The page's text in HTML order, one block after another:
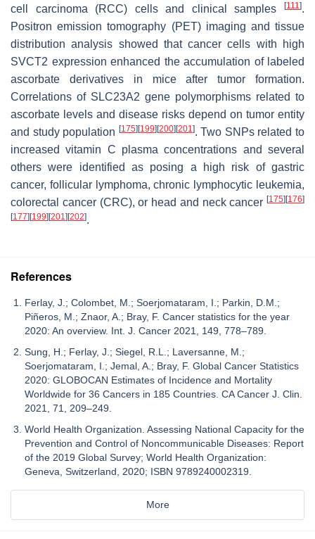
cell carcinoma (RCC) cells and clinical samples
[111].
Positron emission tomography (PET) imaging and tissue
distribution analysis showed that cancer cells with high
SVCT2 expression enhanced the accumulation of labeled
ascorbate derivatives in mice after tumor formation.
Correlations of SLC23A2 gene polymorphisms related to
ascorbate levels and disease risks depend on tumor entity
and study population [175] [199] [200] [201]. Two SNPs related to
increased vitamin C plasma concentrations and several
others were identified as posing a high risk of gastric
cancer, follicular lymphoma, chronic lymphocytic leukemia,
colorectal cancer (CRC), or head and neck cancer [175] [176]
[177] [199] [201] [202].
References
Ferlay, J.; Colombet, M.; Soerjomataram, I.; Parkin, D.M.;
Piñeros, M.; Znaor, A.; Bray, F. Cancer statistics for the year
2020: An overview. Int. J. Cancer 2021, 149, 778–789.
Sung, H.; Ferlay, J.; Siegel, R.L.; Laversanne, M.;
Soerjomataram, I.; Jemal, A.; Bray, F. Global Cancer Statistics
2020: GLOBOCAN Estimates of Incidence and Mortality
Worldwide for 36 Cancers in 185 Countries. CA Cancer J. Clin.
2021, 71, 209–249.
World Health Organization. Assessing National Capacity for the
Prevention and Control of Noncommunicable Diseases: Report
of the 2019 Global Survey; World Health Organization:
Geneva, Switzerland, 2020; ISBN 9789240002319.
More